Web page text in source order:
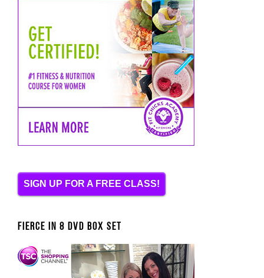
SIGN UP FOR A FREE CLASS!
FIERCE IN 8 DVD BOX SET